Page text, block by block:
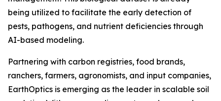
being utilized to facilitate the early detection of
pests, pathogens, and nutrient deficiencies through
AI-based modeling.
Partnering with carbon registries, food brands,
ranchers, farmers, agronomists, and input companies,
EarthOptics is emerging as the leader in scalable soil